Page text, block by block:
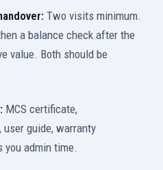
Two visits minimum.
a balance check after the
value. Both should be
MCS certificate,
guide, warranty
you admin time.